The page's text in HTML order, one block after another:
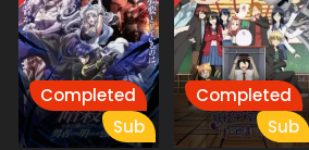
Completed
Sub
Completed
Sub